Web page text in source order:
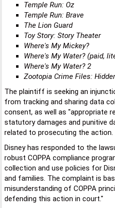
Temple Run: Oz
Temple Run: Brave
The Lion Guard
Toy Story: Story Theater
Where's My Mickey?
Where's My Water? (paid,
Where's My Water? 2
Zootopia Crime Files:
The plaintiff is seeking an
from tracking and sharing data
consent, as well as "appropriate
statutory damages and punitive
related to prosecuting the action.
Disney has responded to the
robust COPPA compliance
collection and use policies for
and families. The complaint is
misunderstanding of COPPA
defending this action in court."